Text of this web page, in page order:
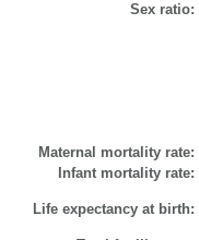
Sex ratio:
Maternal mortality rate:
Infant mortality rate:
Life expectancy at birth: